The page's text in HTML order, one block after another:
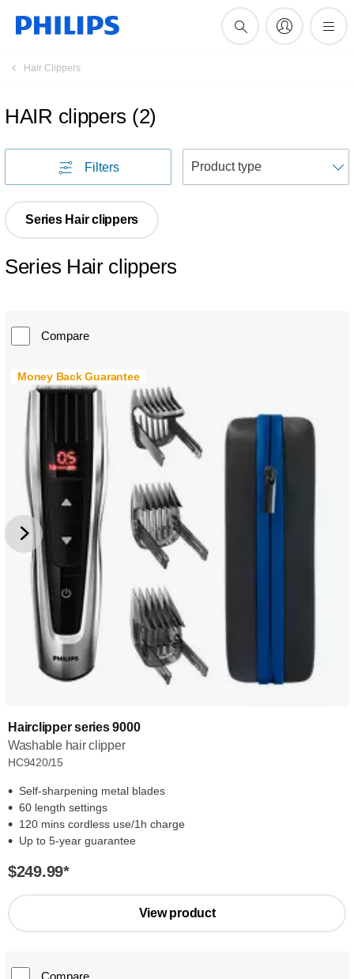
Hair Clippers
HAIR clippers (2)
Filters
Series Hair clippers
Series Hair clippers
Compare
Money Back Guarantee
Hairclipper series 9000
Washable hair clipper
HC9420/15
Self-sharpening metal blades
60 length settings
120 mins cordless use/1h charge
Up to 5-year guarantee
$249.99*
View product
Compare